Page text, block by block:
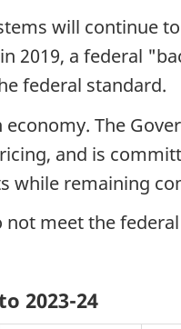
will continue
2019, a federal
federal standard.
The
and is
while remaining
meet the
2023-24